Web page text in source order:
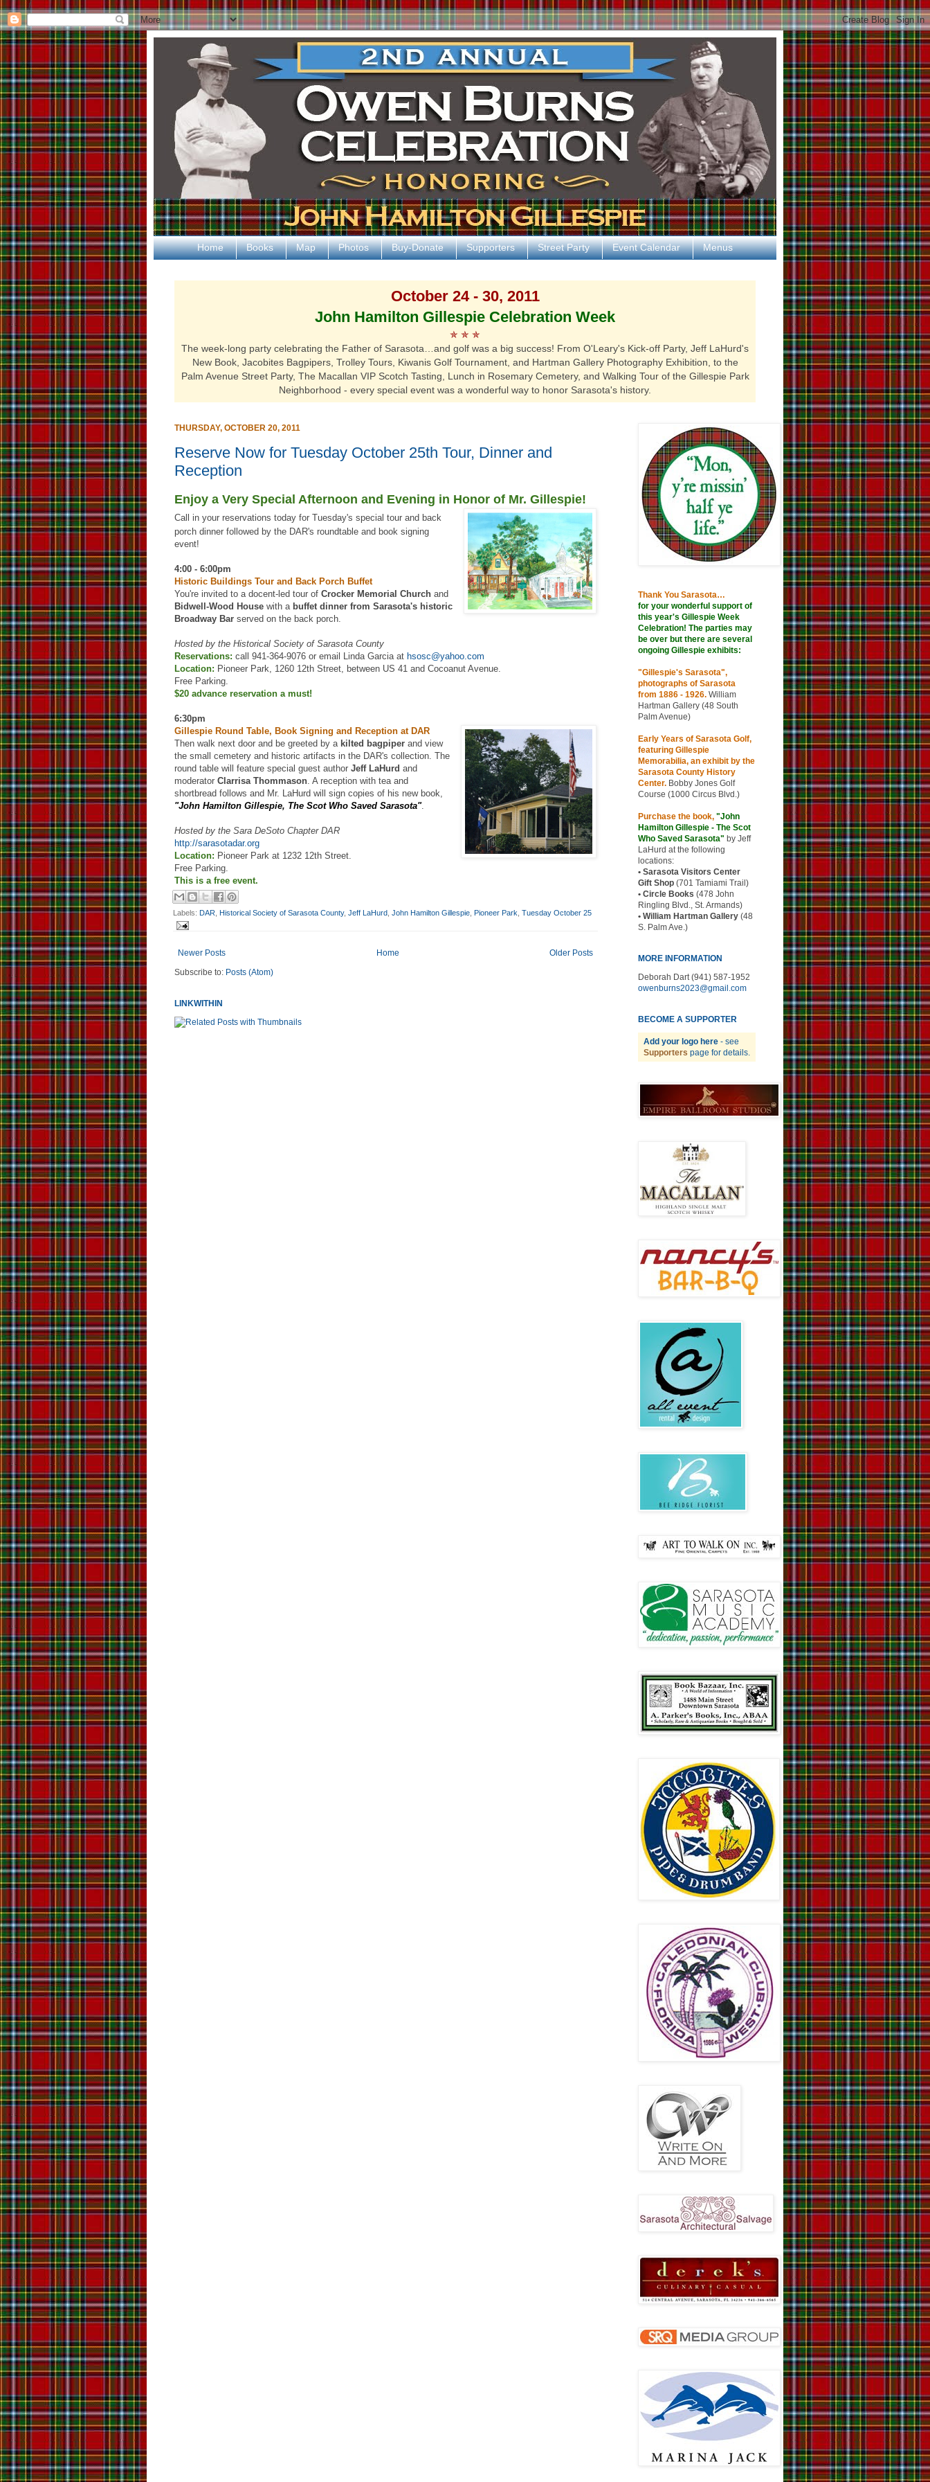
ƒ
Home Books Map Photos Buy-Donate Supporters Street Party Event Calendar Menus
October 24 - 30, 2011
John Hamilton Gillespie Celebration Week
✯ ✯ ✯
The week-long party celebrating the Father of Sarasota…and golf was a big success! From O'Leary's Kick-off Party, Jeff LaHurd's
New Book, Jacobites Bagpipers, Trolley Tours, Kiwanis Golf Tournament, and Hartman Gallery Photography Exhibition, to the
Palm Avenue Street Party, The Macallan VIP Scotch Tasting, Lunch in Rosemary Cemetery, and Walking Tour of the Gillespie Park
Neighborhood - every special event was a wonderful way to honor Sarasota's history.
THURSDAY, OCTOBER 20, 2011
Reserve Now for Tuesday October 25th Tour, Dinner and
Reception
Enjoy a Very Special Afternoon and Evening in Honor of Mr. Gillespie!
Call in your reservations today for Tuesday's special tour and back
porch dinner followed by the DAR's roundtable and book signing
event!
4:00 - 6:00pm
Historic Buildings Tour and Back Porch Buffet
You're invited to a docent-led tour of Crocker Memorial Church and
Bidwell-Wood House with a buffet dinner from Sarasota's historic
Broadway Bar served on the back porch.
Hosted by the Historical Society of Sarasota County
Reservations: call 941-364-9076 or email Linda Garcia at hsosc@yahoo.com
Location: Pioneer Park, 1260 12th Street, between US 41 and Cocoanut Avenue.
Free Parking.
$20 advance reservation a must!
6:30pm
Gillespie Round Table, Book Signing and Reception at DAR
Then walk next door and be greeted by a kilted bagpiper and view
the small cemetery and historic artifacts in the DAR's collection. The
round table will feature special guest author Jeff LaHurd and
moderator Clarrisa Thommason. A reception with tea and
shortbread follows and Mr. LaHurd will sign copies of his new book,
"John Hamilton Gillespie, The Scot Who Saved Sarasota".
Hosted by the Sara DeSoto Chapter DAR
http://sarasotadar.org
Location: Pioneer Park at 1232 12th Street.
Free Parking.
This is a free event.
Labels: DAR Historical Society of Sarasota County, Jeff LaHurd John Hamilton Gillespie Pioneer Park Tuesday October 25
Newer Posts Older Posts
Home
Subscribe to: Posts (Atom)
LINKWITHIN
Thank You Sarasota…
for your wonderful support of
this year's Gillespie Week
Celebration! The parties may
be over but there are several
ongoing Gillespie exhibits:
"Gillespie's Sarasota",
photographs of Sarasota
from 1886 - 1926. William
Hartman Gallery (48 South
Palm Avenue)
Early Years of Sarasota Golf,
featuring Gillespie
Memorabilia, an exhibit by the
Sarasota County History
Center. Bobby Jones Golf
Course (1000 Circus Blvd.)
Purchase the book, "John
Hamilton Gillespie - The Scot
Who Saved Sarasota" by Jeff
LaHurd at the following
locations:
• Sarasota Visitors Center
Gift Shop (701 Tamiami Trail)
• Circle Books (478 John
Ringling Blvd., St. Armands)
• William Hartman Gallery (48
S. Palm Ave.)
MORE INFORMATION
Deborah Dart (941) 587-1952
owenburns2023@gmail.com
BECOME A SUPPORTER
Add your logo here - see
Supporters page for details.